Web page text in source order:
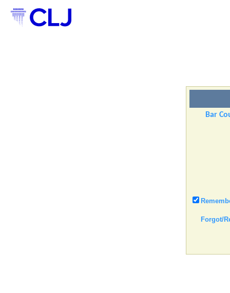
Bar
Forgot/